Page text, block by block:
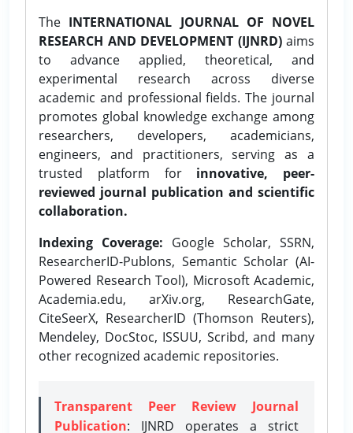
The INTERNATIONAL JOURNAL OF NOVEL
RESEARCH AND DEVELOPMENT (IJNRD)aims
to advance applied, theoretical, and
experimental research across diverse
academic and professional fields. The journal
promotes global knowledge exchange among
researchers, developers, academicians,
engineers, and practitioners, serving as a
trusted platform for innovative, peer-
reviewed journal publication and scientific
collaboration.
Indexing Coverage: Google Scholar, SSRN,
ResearcherID-Publons, Semantic Scholar (AI-
Powered Research Tool), Microsoft Academic,
Academia.edu, arXiv.org, ResearchGate,
CiteSeerX, ResearcherID (Thomson Reuters),
Mendeley, DocStoc, ISSUU, Scribd, and many
other recognized academic repositories.
Transparent Peer Review Journal
Publication: IJNRD operates a strict